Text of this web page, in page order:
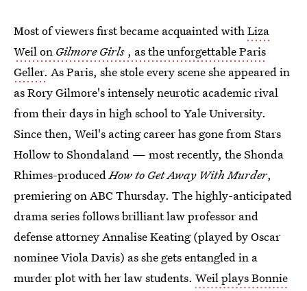
Most of viewers first became acquainted withLiza
Weil on Gilmore Girls , as the unforgettable Paris
Geller. As Paris, she stole every scene she appeared in
as Rory Gilmore's intensely neurotic academic rival
from their days in high school to Yale University.
Since then, Weil's acting career has gone from Stars
Hollow to Shondaland — most recently, the Shonda
Rhimes-producedHow to Get Away With Murder,
premiering on ABC Thursday. The highly-anticipated
drama series follows brilliant law professor and
defense attorney Annalise Keating (played by Oscar
nominee Viola Davis) as she gets entangled in a
murder plot with her law students. Weil plays Bonnie